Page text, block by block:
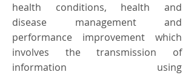
health conditions, health and
disease management and
performance improvement which
involves the transmission of
information using